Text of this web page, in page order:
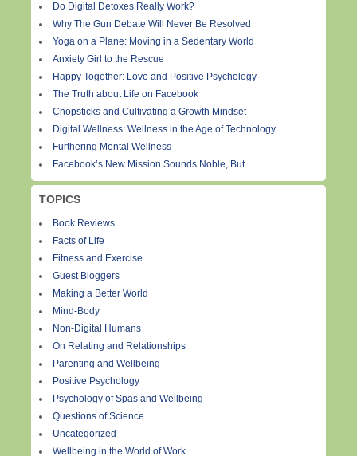
Do Digital Detoxes Really Work?
Why The Gun Debate Will Never Be Resolved
Yoga on a Plane: Moving in a Sedentary World
Anxiety Girl to the Rescue
Happy Together: Love and Positive Psychology
The Truth about Life on Facebook
Chopsticks and Cultivating a Growth Mindset
Digital Wellness: Wellness in the Age of Technology
Furthering Mental Wellness
Facebook’s New Mission Sounds Noble, But . . .
TOPICS
Book Reviews
Facts of Life
Fitness and Exercise
Guest Bloggers
Making a Better World
Mind-Body
Non-Digital Humans
On Relating and Relationships
Parenting and Wellbeing
Positive Psychology
Psychology of Spas and Wellbeing
Questions of Science
Uncategorized
Wellbeing in the World of Work